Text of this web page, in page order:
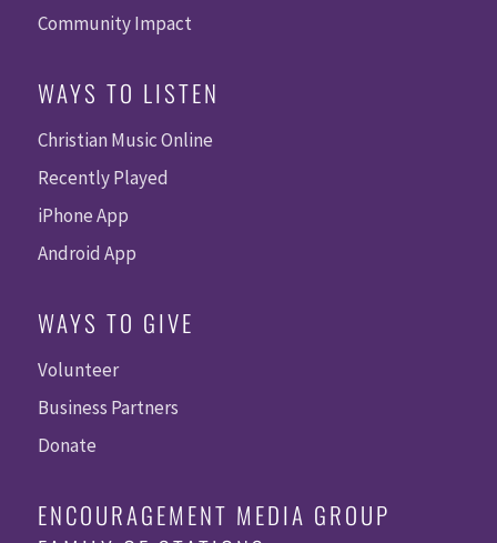
Community Impact
WAYS TO LISTEN
Christian Music Online
Recently Played
iPhone App
Android App
WAYS TO GIVE
Volunteer
Business Partners
Donate
ENCOURAGEMENT MEDIA GROUP